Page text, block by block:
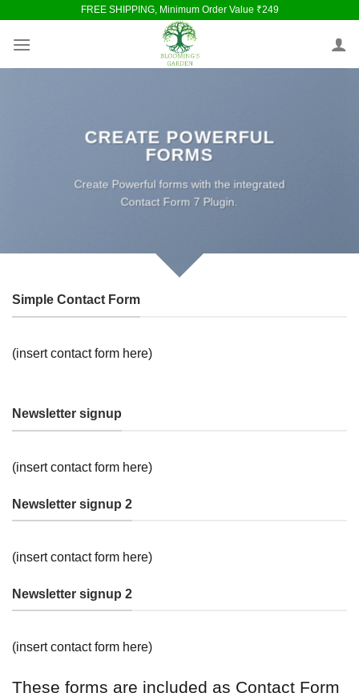
content
FREE SHIPPING, Minimum Order Value ₹249
CREATE POWERFUL
FORMS
Create Powerful forms with the integrated
Contact Form 7 Plugin.
Simple Contact Form
(insert contact form here)
Newsletter signup
(insert contact form here)
Newsletter signup 2
(insert contact form here)
Newsletter signup 2
(insert contact form here)
These forms are included as Contact Form